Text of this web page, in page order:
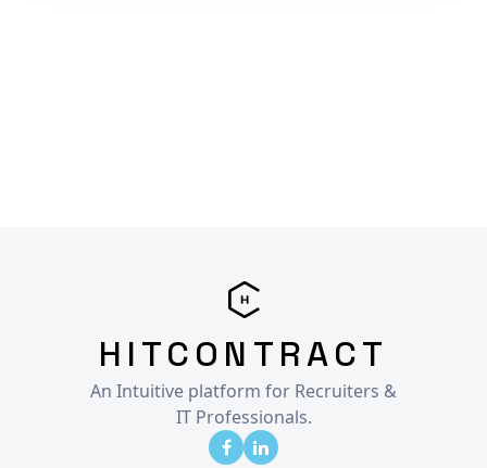
HITCONTRACT
An Intuitive platform for Recruiters &
IT Professionals.